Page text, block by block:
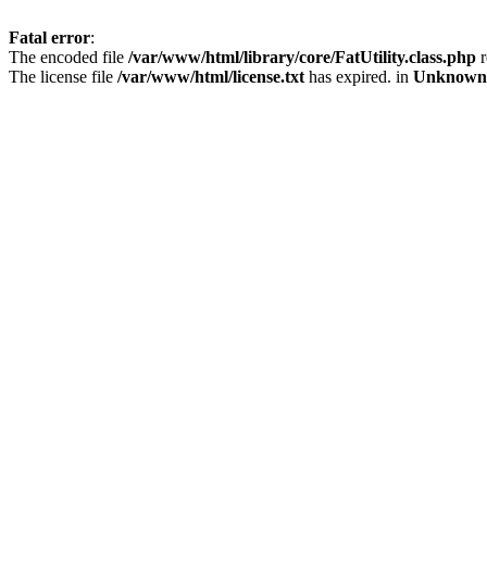
Fatal error:
The encoded file /var/www/html/library/core/FatUtility.class.php
The license file /var/www/html/license.txt has expired. in Unknown